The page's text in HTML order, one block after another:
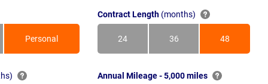
Personal
Contract Length (months)
24
Months
36
Months
48
Months
Annual Mileage - 5,000 miles